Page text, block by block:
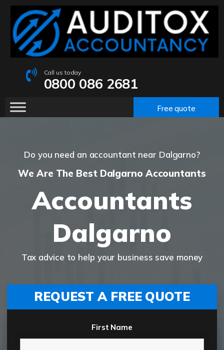
Call us today
0800 086 2681
Free quote
Do you need an accountant near Dalgarno?
We Are The Best Dalgarno Accountants
Accountants
Dalgarno
Tax advice to help your business save money
REQUEST A FREE QUOTE
First Name